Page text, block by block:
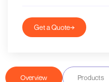
Get a Quote
Overview Products